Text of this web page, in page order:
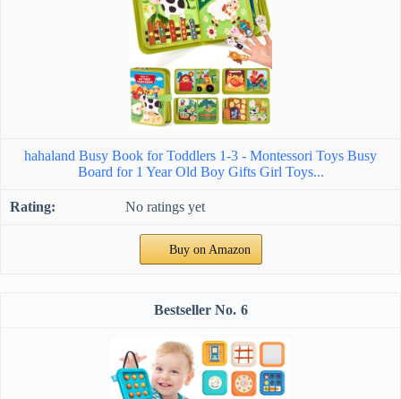
hahaland Busy Book for Toddlers 1-3 - Montessori Toys Busy
Board for 1 Year Old Boy Gifts Girl Toys...
No ratings yet
Buy on Amazon
6